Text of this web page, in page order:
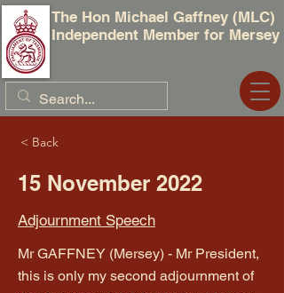
The Hon Michael Gaffney (MLC)
Independent Member for Mersey
< Back
15 November 2022
Adjournment Speech
Mr GAFFNEY (Mersey) - Mr President,
this is only my second adjournment of